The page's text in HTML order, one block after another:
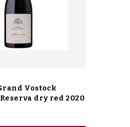
Vostock
dry red 2020